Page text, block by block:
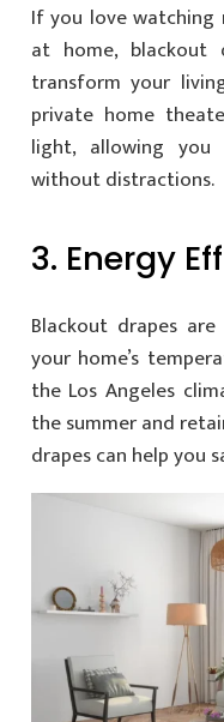
If you love
at home, blackout
transform your
private home
light, allowing
without distractions.
3. Energy
Blackout drapes
your home’s
the Los Angeles
the summer and
drapes can help you